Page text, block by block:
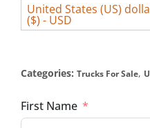
United States (US)
($) - USD
Categories: Trucks For Sale,
First Name